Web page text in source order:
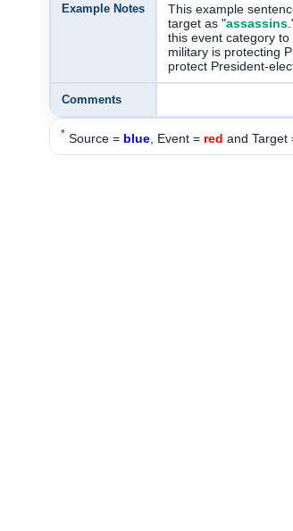
Example Notes This example
target as "assassins
this event category
military is protecting
protect President-
Comments
* Source = blue, Event = red and Target